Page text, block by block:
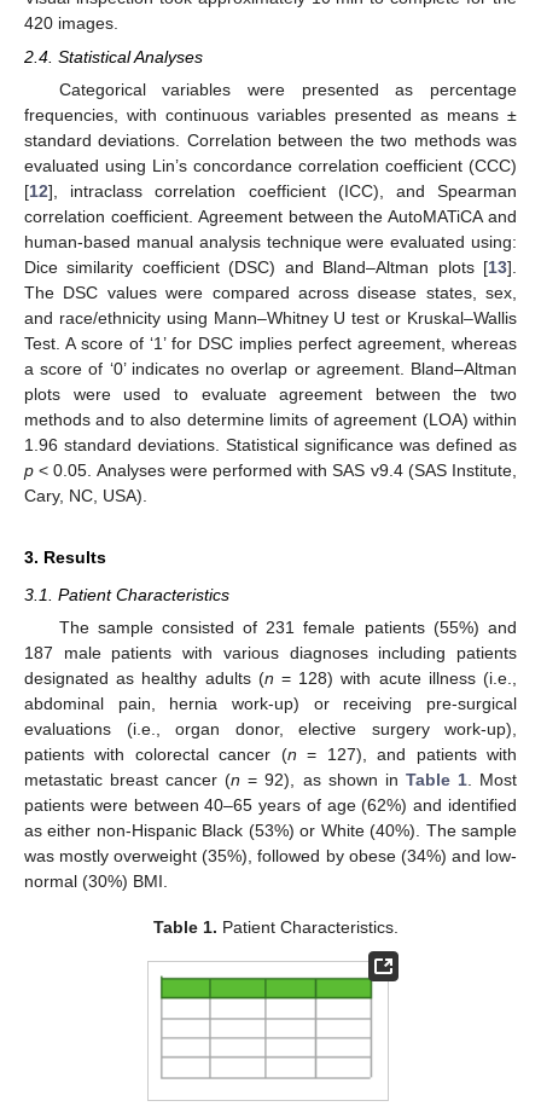
420 images.
2.4. Statistical Analyses
Categorical variables were presented as percentage
frequencies, with continuous variables presented as means ±
standard deviations. Correlation between the two methods was
evaluated using Lin’s concordance correlation coefficient (CCC)
[12], intraclass correlation coefficient (ICC), and Spearman
correlation coefficient. Agreement between the AutoMATiCA and
human-based manual analysis technique were evaluated using:
Dice similarity coefficient (DSC) and Bland–Altman plots [13].
The DSC values were compared across disease states, sex,
and race/ethnicity using Mann–Whitney U test or Kruskal–Wallis
Test. A score of ‘1’ for DSC implies perfect agreement, whereas
a score of ‘0’ indicates no overlap or agreement. Bland–Altman
plots were used to evaluate agreement between the two
methods and to also determine limits of agreement (LOA) within
1.96 standard deviations. Statistical significance was defined as
p < 0.05. Analyses were performed with SAS v9.4 (SAS Institute,
Cary, NC, USA).
3. Results
3.1. Patient Characteristics
The sample consisted of 231 female patients (55%) and
187 male patients with various diagnoses including patients
designated as healthy adults (n = 128) with acute illness (i.e.,
abdominal pain, hernia work-up) or receiving pre-surgical
evaluations (i.e., organ donor, elective surgery work-up),
patients with colorectal cancer (n = 127), and patients with
metastatic breast cancer (n = 92), as shown in Table 1. Most
patients were between 40–65 years of age (62%) and identified
as either non-Hispanic Black (53%) or White (40%). The sample
was mostly overweight (35%), followed by obese (34%) and low-
normal (30%) BMI.
Table 1. Patient Characteristics.